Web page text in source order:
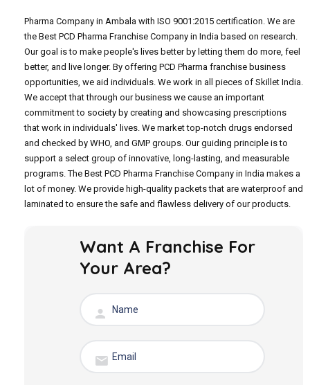
Pharma Company in Ambala with ISO 9001:2015 certification. We are
the Best PCD Pharma Franchise Company in India based on research.
Our goal is to make people's lives better by letting them do more, feel
better, and live longer. By offering PCD Pharma franchise business
opportunities, we aid individuals. We work in all pieces of Skillet India.
We accept that through our business we cause an important
commitment to society by creating and showcasing prescriptions
that work in individuals' lives. We market top-notch drugs endorsed
and checked by WHO, and GMP groups. Our guiding principle is to
support a select group of innovative, long-lasting, and measurable
programs. The Best PCD Pharma Franchise Company in India makes a
lot of money. We provide high-quality packets that are waterproof and
laminated to ensure the safe and flawless delivery of our products.
Want A Franchise For
Your Area?